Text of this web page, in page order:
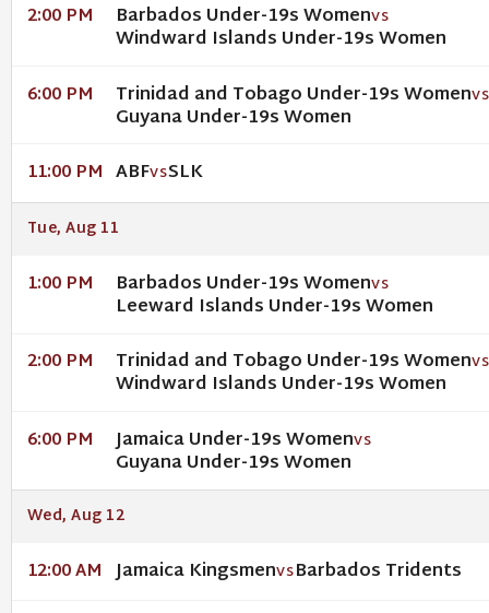
2:00 PM Barbados Under-19s WomenVS
Windward Islands Under-19s Women
6:00 PM Trinidad and Tobago Under-19s WomenVS
Guyana Under-19s Women
11:00 PM ABFVSSLK
Tue, Aug 11
1:00 PM Barbados Under-19s WomenVS
Leeward Islands Under-19s Women
2:00 PM Trinidad and Tobago Under-19s WomenVS
Windward Islands Under-19s Women
6:00 PM Jamaica Under-19s WomenVS
Guyana Under-19s Women
Wed, Aug 12
12:00 AM Jamaica KingsmenVSBarbados Tridents